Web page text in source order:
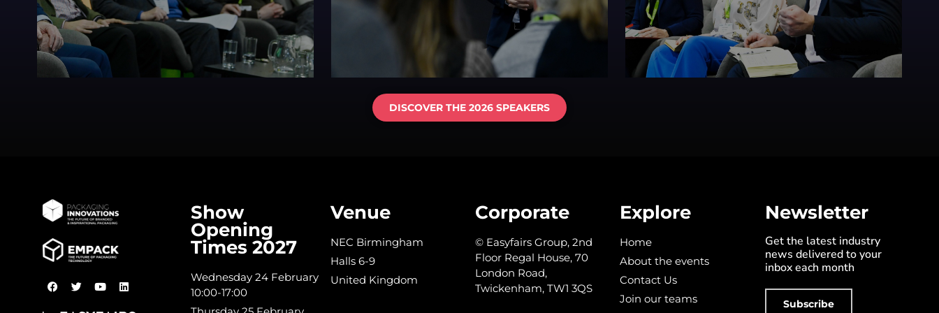
DISCOVER THE 2026 SPEAKERS
Show
Opening
Times 2027
Wednesday 24 February
10:00-17:00
Venue
NEC Birmingham
Halls 6-9
United Kingdom
Corporate
© Easyfairs Group, 2nd
Floor Regal House, 70
London Road,
Twickenham, TW1 3QS
Explore
Home
About the events
Contact Us
Join our teams
Newsletter
Get the latest industry
news delivered to your
inbox each month
Subscribe